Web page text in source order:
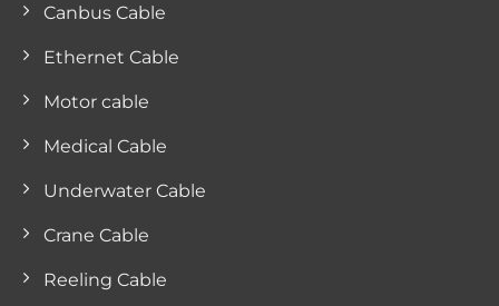
Canbus Cable
Ethernet Cable
Motor cable
Medical Cable
Underwater Cable
Crane Cable
Reeling Cable